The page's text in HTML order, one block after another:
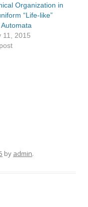
Organization in
“Life-like”
11, 2015
by admin.